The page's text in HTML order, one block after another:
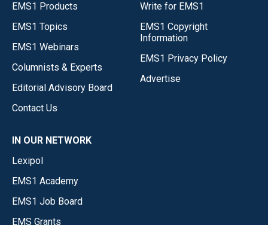
EMS1 Products
EMS1 Topics
EMS1 Webinars
Columnists & Experts
Editorial Advisory Board
Contact Us
Write for EMS1
EMS1 Copyright
Information
EMS1 Privacy Policy
Advertise
IN OUR NETWORK
Lexipol
EMS1 Academy
EMS1 Job Board
EMS Grants